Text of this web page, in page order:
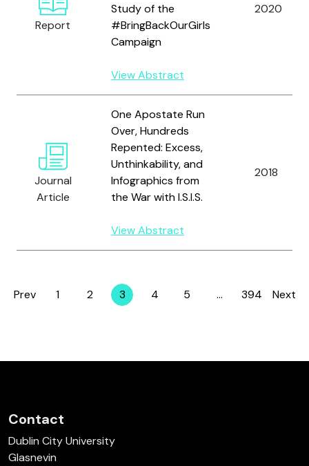
Report
Study of the
#BringBackOurGirls
Campaign
View Abstract
2020
Journal
Article
One Apostate Run
Over, Hundreds
Repented: Excess,
Unthinkability, and
Infographics from
the War with I.S.I.S.
View Abstract
2018
Prev Page
1 Page
2 Page
3 Page
4 Page
5 … Page
394 Next
Contact
Dublin City University
Glasnevin